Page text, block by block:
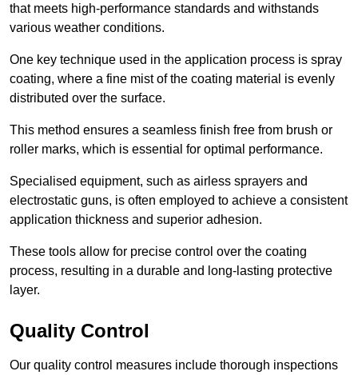
that meets high-performance standards and withstands
various weather conditions.
One key technique used in the application process is spray
coating, where a fine mist of the coating material is evenly
distributed over the surface.
This method ensures a seamless finish free from brush or
roller marks, which is essential for optimal performance.
Specialised equipment, such as airless sprayers and
electrostatic guns, is often employed to achieve a consistent
application thickness and superior adhesion.
These tools allow for precise control over the coating
process, resulting in a durable and long-lasting protective
layer.
Quality Control
Our quality control measures include thorough inspections